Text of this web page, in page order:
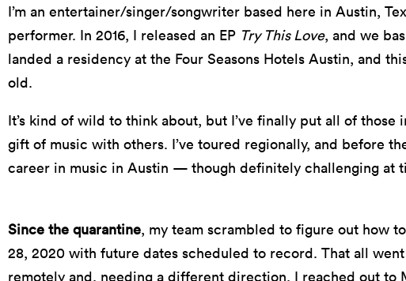
I’m an entertainer/singer/songwriter based here in Austin,
performer. In 2016, I released an EP Try This Love, and we
landed a residency at the Four Seasons Hotels Austin, and
old.
It’s kind of wild to think about, but I’ve finally put all of
gift of music with others. I’ve toured regionally, and before
career in music in Austin — though definitely challenging at
Since the quarantine, my team scrambled to figure out how
28, 2020 with future dates scheduled to record. That all
remotely and, needing a different direction, I reached out to